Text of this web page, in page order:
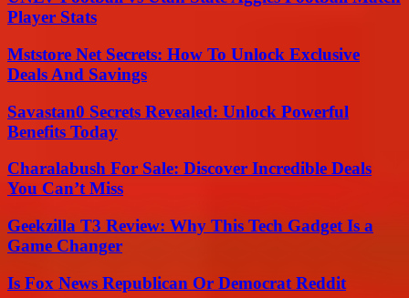
Player Stats
Mststore Net Secrets: How To Unlock Exclusive
Deals And Savings
Savastan0 Secrets Revealed: Unlock Powerful
Benefits Today
Charalabush For Sale: Discover Incredible Deals
You Can’t Miss
Geekzilla T3 Review: Why This Tech Gadget Is a
Game Changer
Is Fox News Republican Or Democrat Reddit